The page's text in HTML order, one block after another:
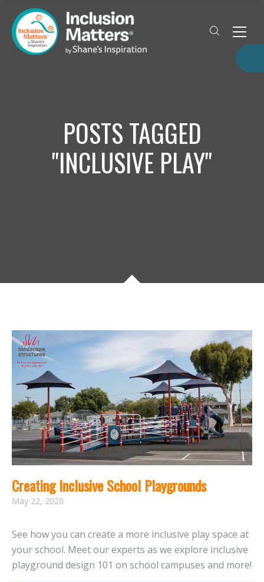
POSTS TAGGED
"INCLUSIVE PLAY"
Creating Inclusive School Playgrounds
May 22, 2020
See how you can create a more inclusive play space at
your school. Meet our experts as we explore inclusive
playground design 101 on school campuses and more!